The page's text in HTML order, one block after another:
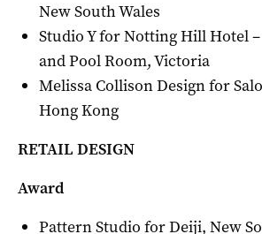
New South Wales
Studio Y for Notting Hill Hotel
and Pool Room, Victoria
Melissa Collison Design for
Hong Kong
RETAIL DESIGN
Award
Pattern Studio for Deiji, New